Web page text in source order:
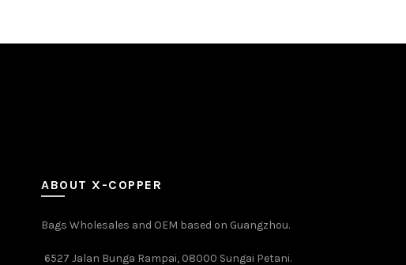
ABOUT X-COPPER
Bags Wholesales and OEM based on Guangzhou.
6527 Jalan Bunga Rampai, 08000 Sungai Petani.